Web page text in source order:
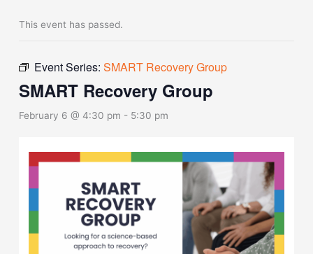
This event has passed.
Event Series:SMART Recovery Group
SMART Recovery Group
February 6 @ 4:30 pm - 5:30 pm